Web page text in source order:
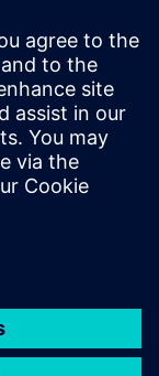
in
Technion –
and an
from the